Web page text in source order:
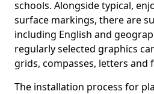
schools. Alongside typical,
surface markings, there are
including English and
regularly selected graphics
grids, compasses, letters and
The installation process for